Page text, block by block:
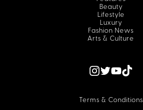
Beauty
Lifestyle
Luxury
Fashion News
Arts & Culture
Terms & Conditions